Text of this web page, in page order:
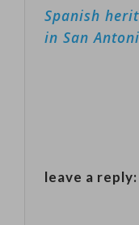
up for
number of
Post
Spanish
in San
leave a reply: